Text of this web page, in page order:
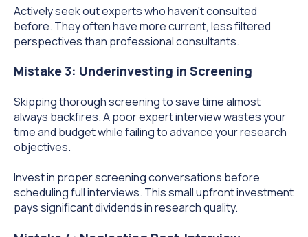
Actively seek out experts who haven't consulted
before. They often have more current, less filtered
perspectives than professional consultants.
Mistake 3: Underinvesting in Screening
Skipping thorough screening to save time almost
always backfires. A poor expert interview wastes your
time and budget while failing to advance your research
objectives.
Invest in proper screening conversations before
scheduling full interviews. This small upfront investment
pays significant dividends in research quality.